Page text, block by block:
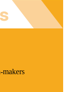
makers